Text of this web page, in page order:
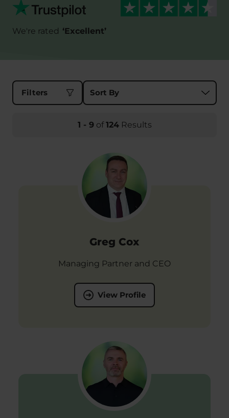
We're rated ‘Excellent’
Filters
Sort results by
1 - 9of124Results
Greg Cox
Managing Partner and CEO
View Profile